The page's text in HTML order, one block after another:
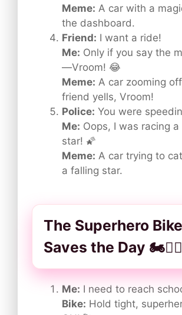
Meme: A car with a
the dashboard.
Friend: I want a ride!
Me: Only if you say the
—Vroom! 😂
Meme: A car zooming
friend yells, Vroom!
Police: You were
Me: Oops, I was racing
star! 🌠
Meme: A car trying to
a falling star.
The Superhero
Saves the Day 🏍️🦸‍♂️
Me: I need to reach
Bike: Hold tight,